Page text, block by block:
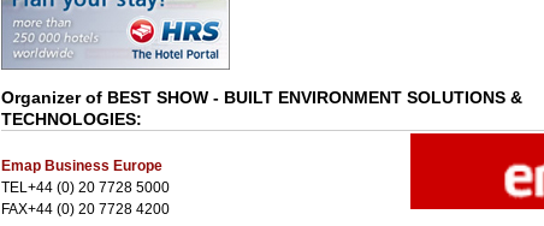
Organizer of BEST SHOW - BUILT ENVIRONMENT SOLUTIONS &
TECHNOLOGIES:
Emap Business Europe
TEL+44 (0) 20 7728 5000
FAX+44 (0) 20 7728 4200